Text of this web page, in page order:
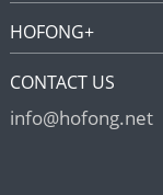
HOFONG+
CONTACT US
info@hofong.net